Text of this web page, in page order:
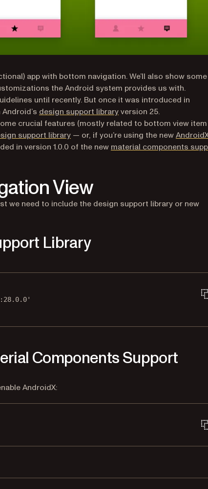
app with bottom navigation. We’ll also show some
tab)
the Android system provides us with.
until recently. But once it was introduced in
design support library(opens in a new tab)
version 25.
crucial features (mostly related to bottom view item
support library(opens in a new tab)
— or, if you’re using the new
in version 1.0.0 of the new material components
View
tab)
we need to include the design support library or new
Library
Components Support
AndroidX: